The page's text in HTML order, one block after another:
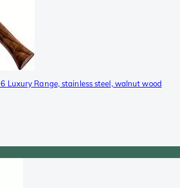
Luxury Range, stainless steel, walnut wood